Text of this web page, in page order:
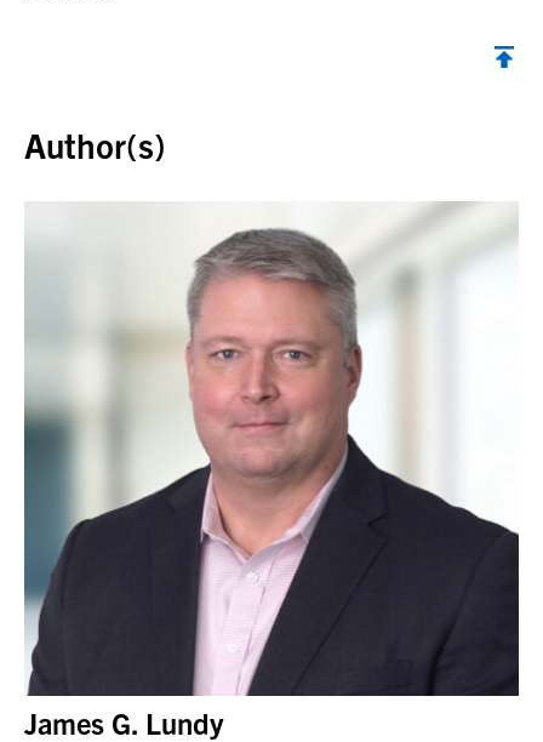
Author(s)
James G. Lundy